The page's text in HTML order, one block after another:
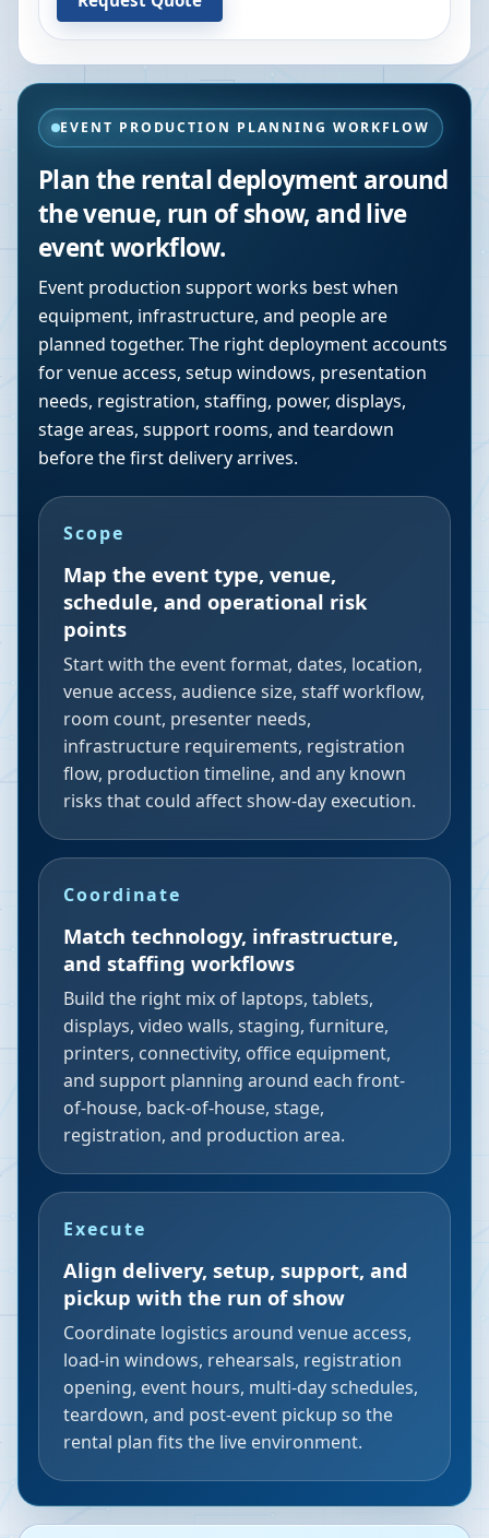
EVENT PRODUCTION PLANNING WORKFLOW
Plan the rental deployment around
the venue, run of show, and live
event workflow.
Event production support works best when
equipment, infrastructure, and people are
planned together. The right deployment accounts
for venue access, setup windows, presentation
needs, registration, staffing, power, displays,
stage areas, support rooms, and teardown
before the first delivery arrives.
Scope
Map the event type, venue,
schedule, and operational risk
points
Start with the event format, dates, location,
venue access, audience size, staff workflow,
room count, presenter needs,
infrastructure requirements, registration
flow, production timeline, and any known
risks that could affect show-day execution.
Coordinate
Match technology, infrastructure,
and staffing workflows
Build the right mix of laptops, tablets,
displays, video walls, staging, furniture,
printers, connectivity, office equipment,
and support planning around each front-
of-house, back-of-house, stage,
registration, and production area.
Execute
Align delivery, setup, support, and
pickup with the run of show
Coordinate logistics around venue access,
load-in windows, rehearsals, registration
opening, event hours, multi-day schedules,
teardown, and post-event pickup so the
rental plan fits the live environment.